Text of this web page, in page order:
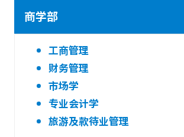
商学部
工商管理
财务管理
市场学
专业会计学
旅游及款待业管理